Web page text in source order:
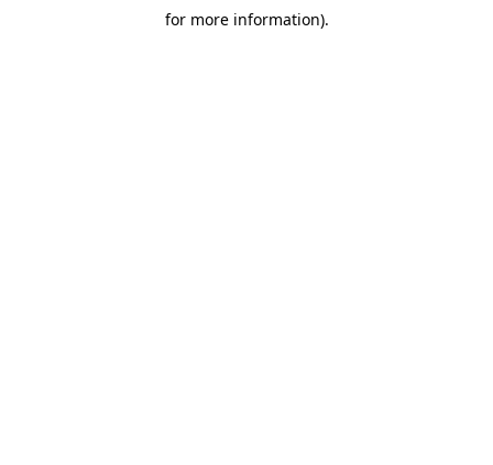
for more information).